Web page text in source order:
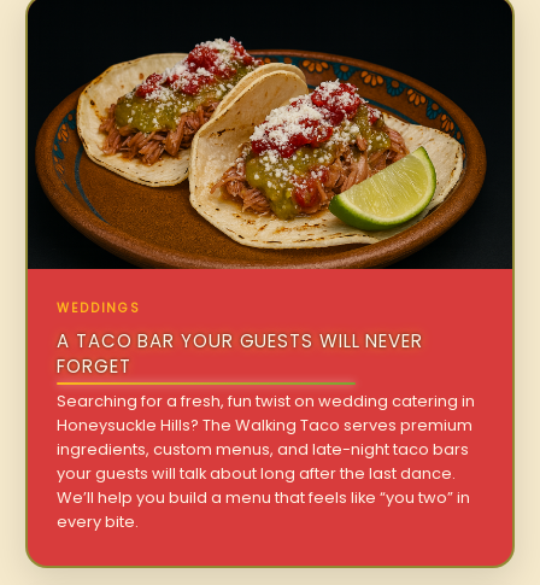
WEDDINGS
A TACO BAR YOUR GUESTS WILL NEVER
FORGET
Searching for a fresh, fun twist on wedding catering in
Honeysuckle Hills? The Walking Taco serves premium
ingredients, custom menus, and late-night taco bars
your guests will talk about long after the last dance.
We’ll help you build a menu that feels like “you two” in
every bite.